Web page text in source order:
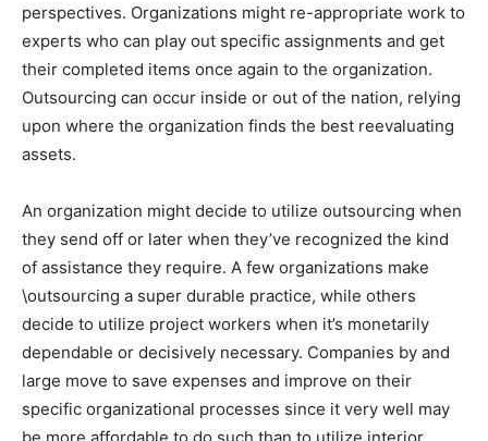
perspectives. Organizations might re-appropriate work to
experts who can play out specific assignments and get
their completed items once again to the organization.
Outsourcing can occur inside or out of the nation, relying
upon where the organization finds the best reevaluating
assets.
An organization might decide to utilize outsourcing when
they send off or later when they’ve recognized the kind
of assistance they require. A few organizations make
\outsourcing a super durable practice, while others
decide to utilize project workers when it’s monetarily
dependable or decisively necessary. Companies by and
large move to save expenses and improve on their
specific organizational processes since it very well may